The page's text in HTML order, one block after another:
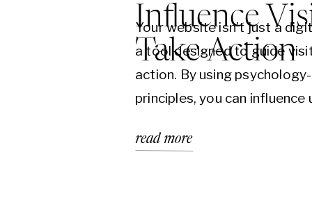
Influence
Take Action
Your website isn’t just a
a tool designed to guide
action. By using
principles, you can influence
paying clients. Learn how
read more